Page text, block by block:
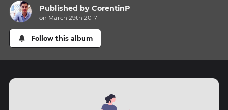
Published byCorentinP
on March 29th 2017
Follow this album